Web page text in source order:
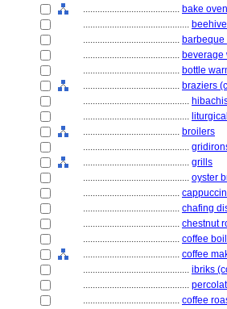
........................................ bake
............................................
........................................ barbeque
........................................ beverage
........................................ bottle
........................................ braziers
............................................
............................................
........................................ broilers
............................................
............................................ grills
............................................ oyster
........................................
........................................ chafing
........................................ chestnut
........................................ coffee
........................................ coffee
............................................ ibriks
............................................
........................................ coffee